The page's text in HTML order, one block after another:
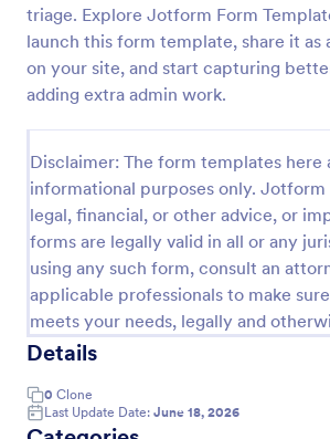
triage. Explore Jotform Form
launch this form template, share it as
on your site, and start capturing
adding extra admin work.
Disclaimer: The form templates here
informational purposes only.
legal, financial, or other advice, or
forms are legally valid in all or any
using any such form, consult an
applicable professionals to make
meets your needs, legally and
Details
0 Clone
Last Update Date: June 18, 2026
An Employee End of Day Report is a
designed to track employee progress
record of daily accomplishments
Go to Category:
Business Forms
Use Template
Preview